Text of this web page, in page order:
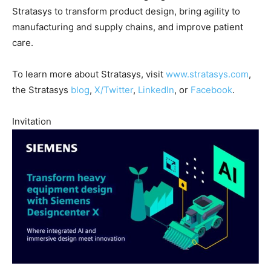
Stratasys to transform product design, bring agility to
manufacturing and supply chains, and improve patient
care.
To learn more about Stratasys, visit www.stratasys.com,
the Stratasys blog, X/Twitter, LinkedIn, or Facebook.
Invitation